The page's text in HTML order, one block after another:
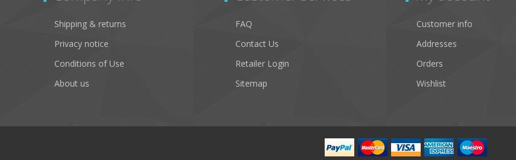
Shipping & returns
Privacy notice
Conditions of Use
About us
FAQ
Contact Us
Retailer Login
Sitemap
Customer info
Addresses
Orders
Wishlist